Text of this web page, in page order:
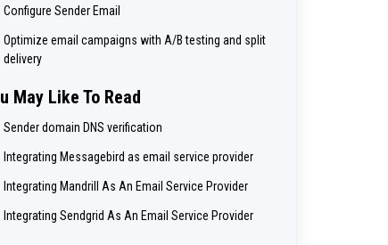
Configure Sender Email
Optimize email campaigns with A/B testing and split
delivery
May Like To Read
Sender domain DNS verification
Integrating Messagebird as email service provider
Integrating Mandrill As An Email Service Provider
Integrating Sendgrid As An Email Service Provider